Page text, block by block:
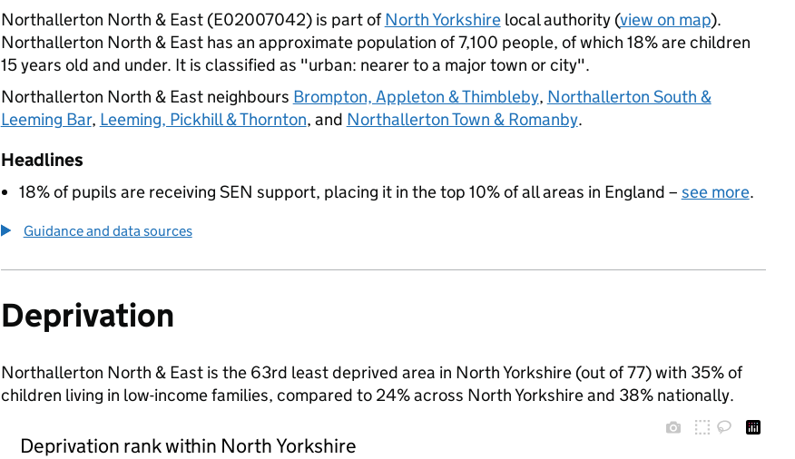
Northallerton North & East (E02007042) is part ofNorth Yorkshirelocal authority (view on map).
Northallerton North & East has an approximate population of 7,100 people, of which 18% are children
15 years old and under. It is classified as "urban: nearer to a major town or city".
Northallerton North & East neighbours Brompton, Appleton & Thimbleby, Northallerton South &
Leeming Bar, Leeming, Pickhill & Thornton, and Northallerton Town & Romanby.
Headlines
18% of pupils are receiving SEN support, placing it in the top 10% of all areas in England – see more.
Guidance and data sources
Deprivation
Northallerton North & East is the 63rd least deprived area in North Yorkshire (out of 77) with 35% of
children living in low-income families, compared to 24% across North Yorkshire and 38% nationally.
Deprivation rank within North Yorkshire